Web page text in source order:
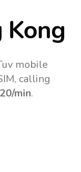
mobile
calling
/min.